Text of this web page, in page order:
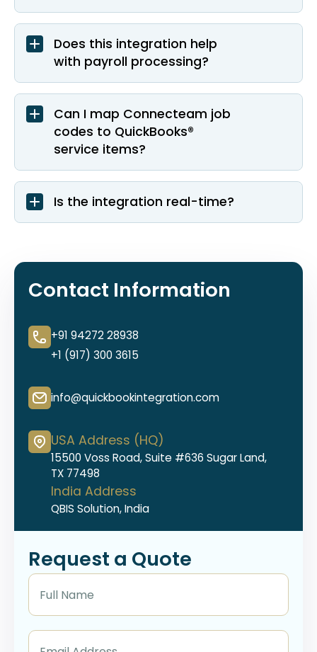
Does this integration help
with payroll processing?
Can I map Connecteam job
codes to QuickBooks®
service items?
Is the integration real-time?
Contact Information
+91 94272 28938
+1 (917) 300 3615
info@quickbookintegration.com
USA Address (HQ)
15500 Voss Road, Suite #636 Sugar Land,
TX 77498
India Address
QBIS Solution, India
Request a Quote